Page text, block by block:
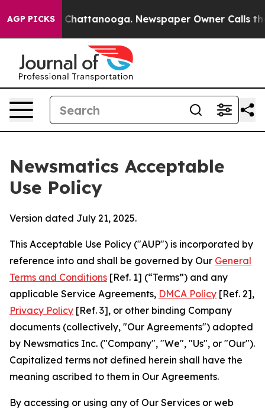
AGP PICKS
in Chattanooga. Newspaper Owner Calls the
Newsmatics Acceptable
Use Policy
Version dated July 21, 2025.
This Acceptable Use Policy ("AUP") is incorporated by
reference into and shall be governed by Our General
Terms and Conditions [Ref. 1] (“Terms”) and any
applicable Service Agreements, DMCA Policy [Ref. 2],
Privacy Policy [Ref. 3], or other binding Company
documents (collectively, "Our Agreements") adopted
by Newsmatics Inc. ("Company", "We", "Us", or "Our").
Capitalized terms not defined herein shall have the
meaning ascribed to them in Our Agreements.
By accessing or using any of Our Services or web